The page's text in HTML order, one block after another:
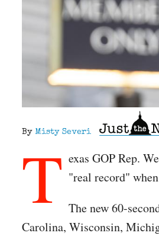
By Misty Severi
T exas GOP Rep.
"real record"
The new 60-
Carolina, Wisconsin,